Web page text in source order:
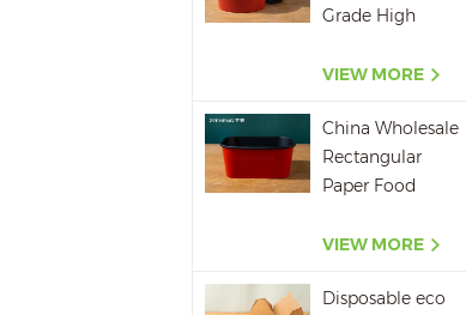
Grade High
Black Salad Bowl
VIEW MORE
China Wholesale
Rectangular
Paper Food
Red Black Paper
Takeaway Food
VIEW MORE
Disposable eco